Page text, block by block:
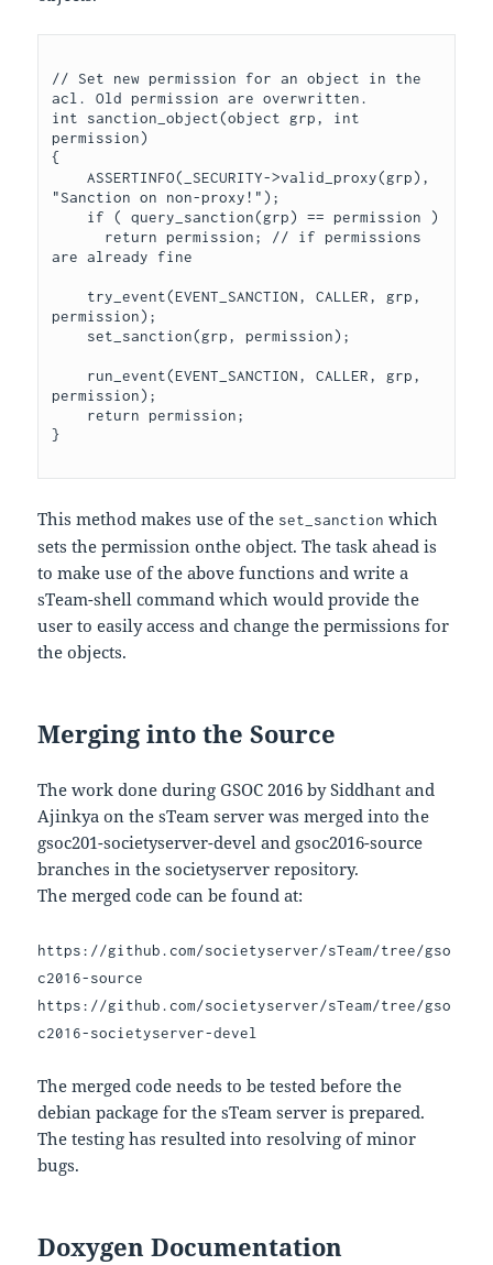
// Set new permission for an object in the
acl. Old permission are overwritten.
int sanction_object(object grp, int
permission)
{
    ASSERTINFO(_SECURITY->valid_proxy(grp),
"Sanction on non-proxy!");
are already fine
permission);
permission);
This method makes use of the set_sanction which
sets the permission onthe object. The task ahead is
to make use of the above functions and write a
sTeam-shell command which would provide the
user to easily access and change the permissions for
the objects.
Merging into the Source
The work done during GSOC 2016 by Siddhant and
Ajinkya on the sTeam server was merged into the
gsoc201-societyserver-devel and gsoc2016-source
branches in the societyserver repository.
The merged code can be found at:
https://github.com/societyserver/sTeam/tree/gso
c2016-source
https://github.com/societyserver/sTeam/tree/gso
c2016-societyserver-devel
The merged code needs to be tested before the
debian package for the sTeam server is prepared.
The testing has resulted into resolving of minor
bugs.
Doxygen Documentation